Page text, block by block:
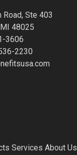
Ste 403
48025
3606
2230
Services About Us